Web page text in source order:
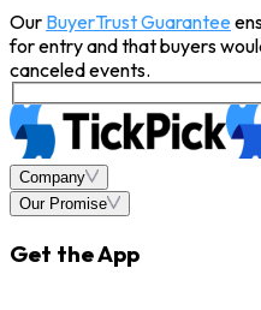
Our BuyerTrust Guarantee
for entry and that buyers
canceled events.
Company
Our Promise
Get the App